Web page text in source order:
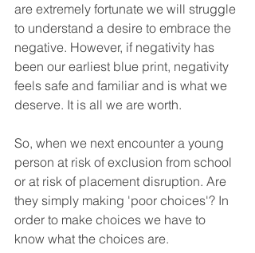
are extremely fortunate we will struggle
to understand a desire to embrace the
negative. However, if negativity has
been our earliest blue print, negativity
feels safe and familiar and is what we
deserve. It is all we are worth.
So, when we next encounter a young
person at risk of exclusion from school
or at risk of placement disruption. Are
they simply making 'poor choices'? In
order to make choices we have to
know what the choices are.